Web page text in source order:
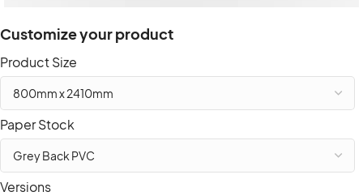
Customize your product
Product Size
Paper Stock
Versions